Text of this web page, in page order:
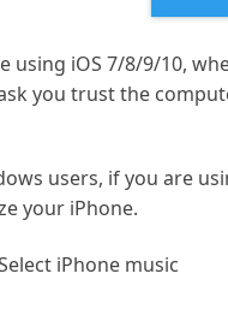
using iOS 7/8/9/10,
you trust the
users, if you are
your iPhone.
iPhone music